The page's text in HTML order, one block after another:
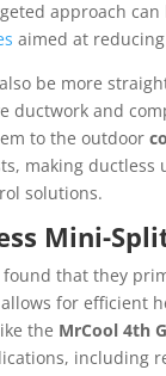
approach
aimed at
be more
ductwork and
to the outdoor
making
solutions.
Mini-
found that they
for efficient
the MrCool 4th
including